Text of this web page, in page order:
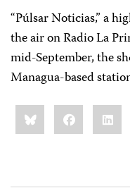
“Púlsar Noticias,” a
the air on Radio La
mid-September, the
Managua-based
Share
this:BlueskyFacebook